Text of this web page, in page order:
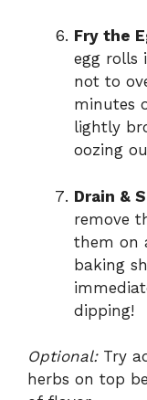
Fry the
egg rolls
not to
minutes
lightly
oozing
Drain &
remove
them on
baking
dipping!
Optional:Try
herbs on top